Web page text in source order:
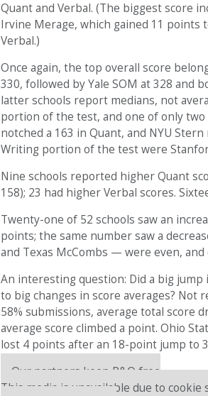
Quant and Verbal. (The biggest score
Irvine Merage, which gained 11
Verbal.)
Once again, the top overall score
330, followed by Yale SOM at 328 and
latter schools report medians, not
portion of the test, and one of only
notched a 163 in Quant, and NYU
Writing portion of the test were
Nine schools reported higher Quant
158); 23 had higher Verbal scores.
Twenty-one of 52 schools saw an
points; the same number saw a
and Texas McCombs — were even,
An interesting question: Did a big
to big changes in score averages? Not
58% submissions, average total score
average score climbed a point. Ohio
lost 4 points after an 18-point jump to
Our partners keep P&Q free
This media is unavailable due to cookie